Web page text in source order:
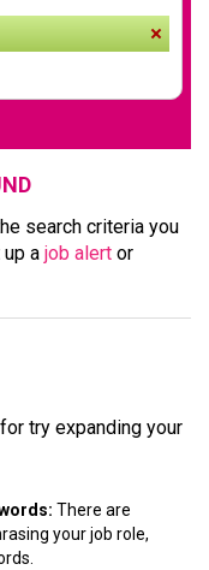
search criteria you
a job alert or
try expanding your
There are
your job role,